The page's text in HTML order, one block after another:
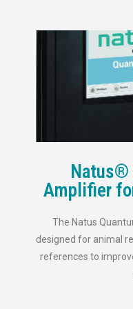
Natus®
Amplifier
The Natus
designed for animal
references to